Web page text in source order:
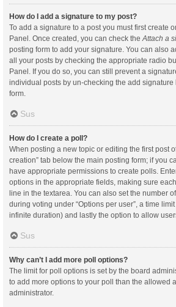
How do I add a signature to my post?
To add a signature to a post you must first create
Panel. Once created, you can check theAttach a
posting form to add your signature. You can also
all your posts by checking the appropriate radio
Panel. If you do so, you can still prevent a
individual posts by un-checking the add signature
form.
Sus
How do I create a poll?
When posting a new topic or editing the first post
creation” tab below the main posting form; if you
have appropriate permissions to create polls.
options in the appropriate fields, making sure
line in the textarea. You can also set the number
during voting under “Options per user”, a time
infinite duration) and lastly the option to allow
Sus
Why can’t I add more poll options?
The limit for poll options is set by the board
to add more options to your poll than the allowed
administrator.